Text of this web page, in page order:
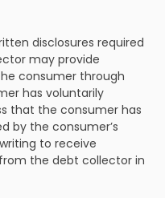
disclosures required
may provide
consumer through
has voluntarily
that the consumer has
by the consumer’s
to receive
the debt collector in